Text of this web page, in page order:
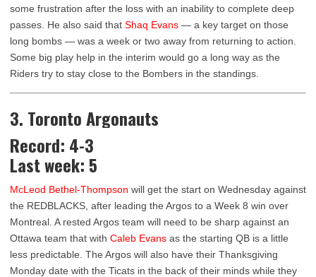
some frustration after the loss with an inability to complete deep
passes. He also said that Shaq Evans — a key target on those
long bombs — was a week or two away from returning to action.
Some big play help in the interim would go a long way as the
Riders try to stay close to the Bombers in the standings.
3. Toronto Argonauts
Record: 4-3
Last week: 5
McLeod Bethel-Thompson will get the start on Wednesday against
the REDBLACKS, after leading the Argos to a Week 8 win over
Montreal. A rested Argos team will need to be sharp against an
Ottawa team that with Caleb Evans as the starting QB is a little
less predictable. The Argos will also have their Thanksgiving
Monday date with the Ticats in the back of their minds while they